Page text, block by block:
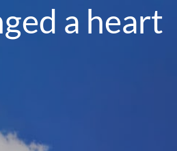
a heart